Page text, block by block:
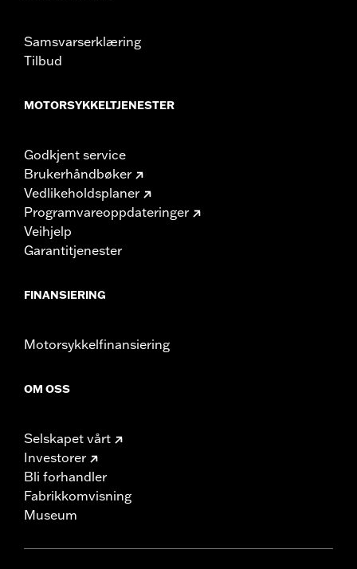
Samsvarserklæring
Tilbud
MOTORSYKKELTJENESTER
Godkjent service
Brukerhåndbøker
Vedlikeholdsplaner
Programvareoppdateringer
Veihjelp
Garantitjenester
FINANSIERING
Motorsykkelfinansiering
OM OSS
Selskapet vårt
Investorer
Bli forhandler
Fabrikkomvisning
Museum